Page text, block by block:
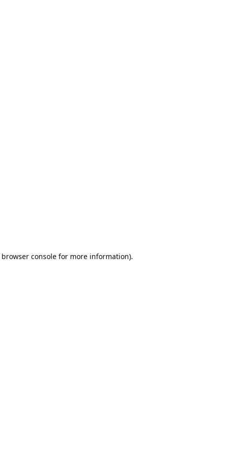
browser consolefor more information).